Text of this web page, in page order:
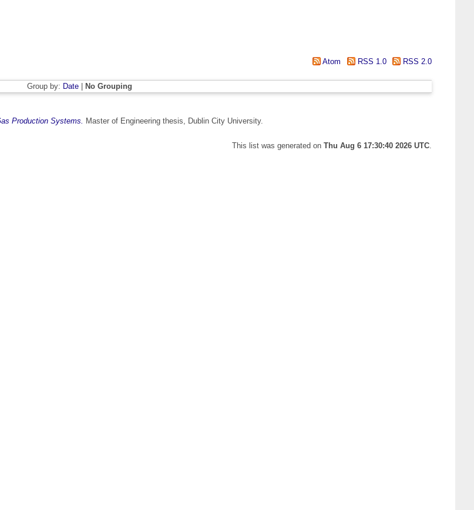
Atom RSS 1.0 RSS 2.0
Group by: Date| No Grouping
Production Systems. Master of Engineering thesis, Dublin City University.
This list was generated on Thu Aug 6 17:30:40 2026 UTC.